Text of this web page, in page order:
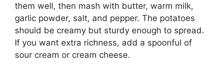
them well, then mash with butter, warm milk,
garlic powder, salt, and pepper. The potatoes
should be creamy but sturdy enough to spread.
If you want extra richness, add a spoonful of
sour cream or cream cheese.